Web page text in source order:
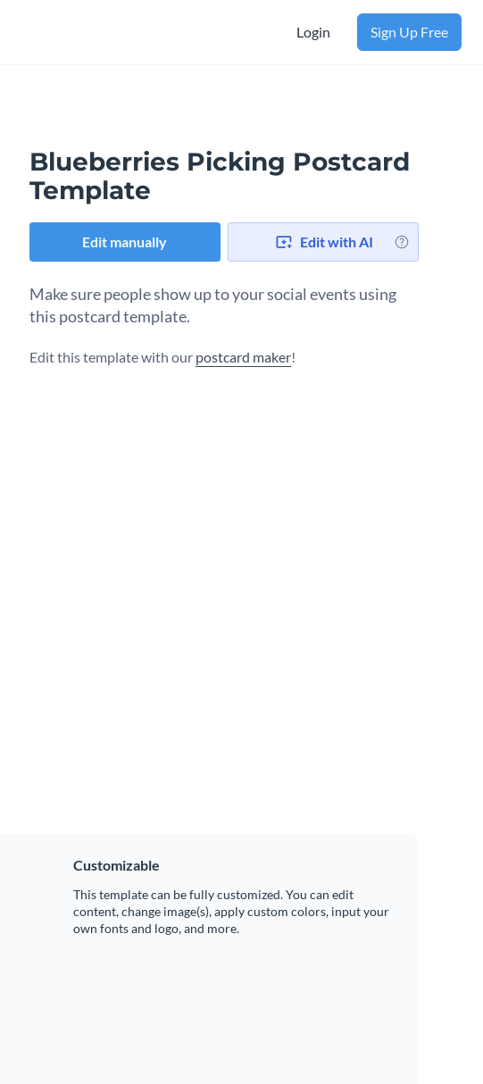
Login Sign Up Free
Blueberries Picking Postcard
Template
Edit manually Edit with AI
Make sure people show up to your social events using
this postcard template.
Edit this template with our postcard maker!
Customizable
This template can be fully customized. You can edit
content, change image(s), apply custom colors, input your
own fonts and logo, and more.